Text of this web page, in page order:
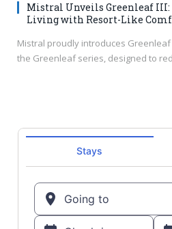
Mistral Unveils Greenleaf
Living with Resort-Like
Mistral proudly introduces
the Greenleaf series, designed to